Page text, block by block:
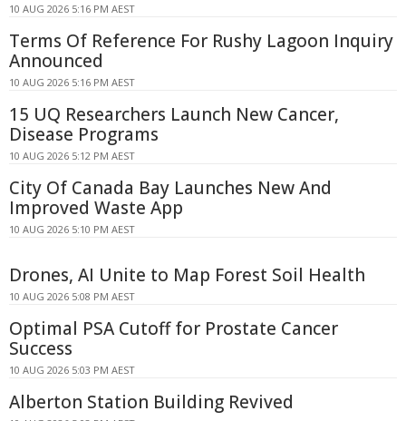
10 AUG 2026 5:16 PM AEST
Terms Of Reference For Rushy Lagoon Inquiry
Announced
10 AUG 2026 5:16 PM AEST
15 UQ Researchers Launch New Cancer,
Disease Programs
10 AUG 2026 5:12 PM AEST
City Of Canada Bay Launches New And
Improved Waste App
10 AUG 2026 5:10 PM AEST
Drones, AI Unite to Map Forest Soil Health
10 AUG 2026 5:08 PM AEST
Optimal PSA Cutoff for Prostate Cancer
Success
10 AUG 2026 5:03 PM AEST
Alberton Station Building Revived